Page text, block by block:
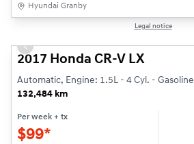
Hyundai Granby
Legal notice
Previous slide
2017 Honda CR-V LX
Automatic, Engine: 1.5L - 4 Cyl. - Gasoline
132,484 km
Per week + tx
$99*